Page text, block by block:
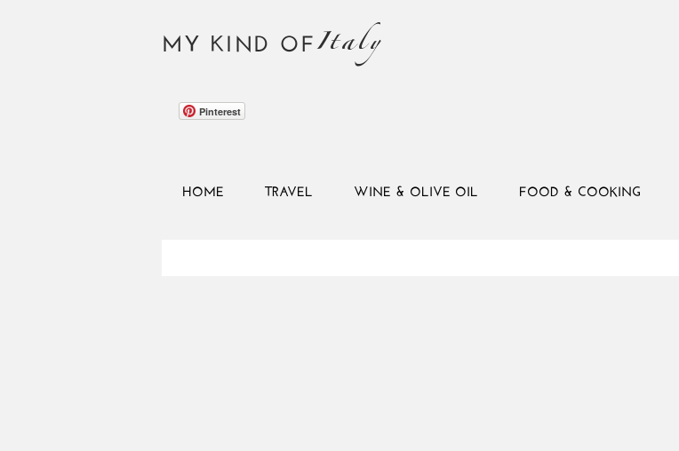
MY KIND OFItaly
Pinterest
HOME TRAVEL WINE & OLIVE OIL FOOD & COOKING